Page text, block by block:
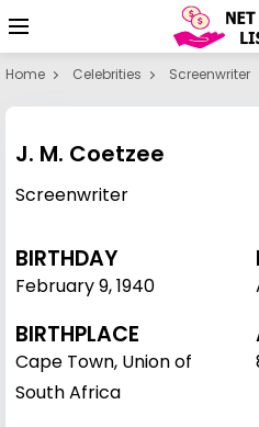
Home Celebrities Screenwriter
J. M. Coetzee
Screenwriter
BIRTHDAY
February 9,1940
BIRTHPLACE
Cape Town, Union of
South Africa